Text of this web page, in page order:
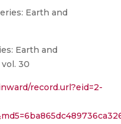
Earth and
Earth and
30
record.url?eid=2-